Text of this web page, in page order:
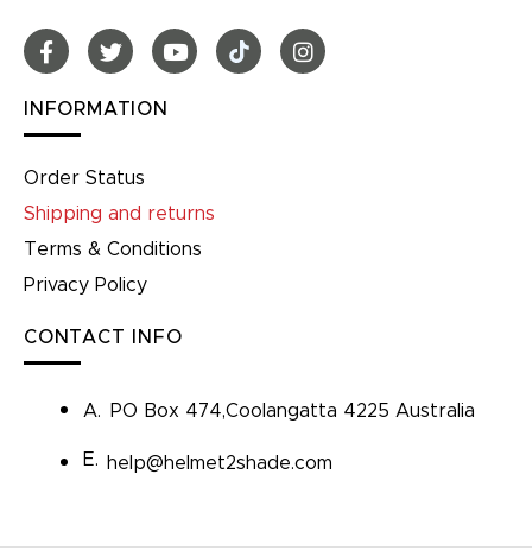
INFORMATION
Order Status
Shipping and returns
Terms & Conditions
Privacy Policy
CONTACT INFO
A. PO Box 474,Coolangatta 4225 Australia
E. help@helmet2shade.com